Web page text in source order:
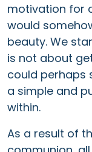
motivation for
would
beauty. We
is not about
could perhaps
a simple and
within.
As a result of